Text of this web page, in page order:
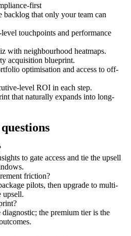
first
that only your team can
touchpoints and performance
with neighbourhood heatmaps.
acquisition blueprint.
optimisation and access to off-
level ROI in each step.
that naturally expands into long-
to gate access and tie the upsell
friction?
pilots, then upgrade to multi-
upsell.
diagnostic; the premium tier is the